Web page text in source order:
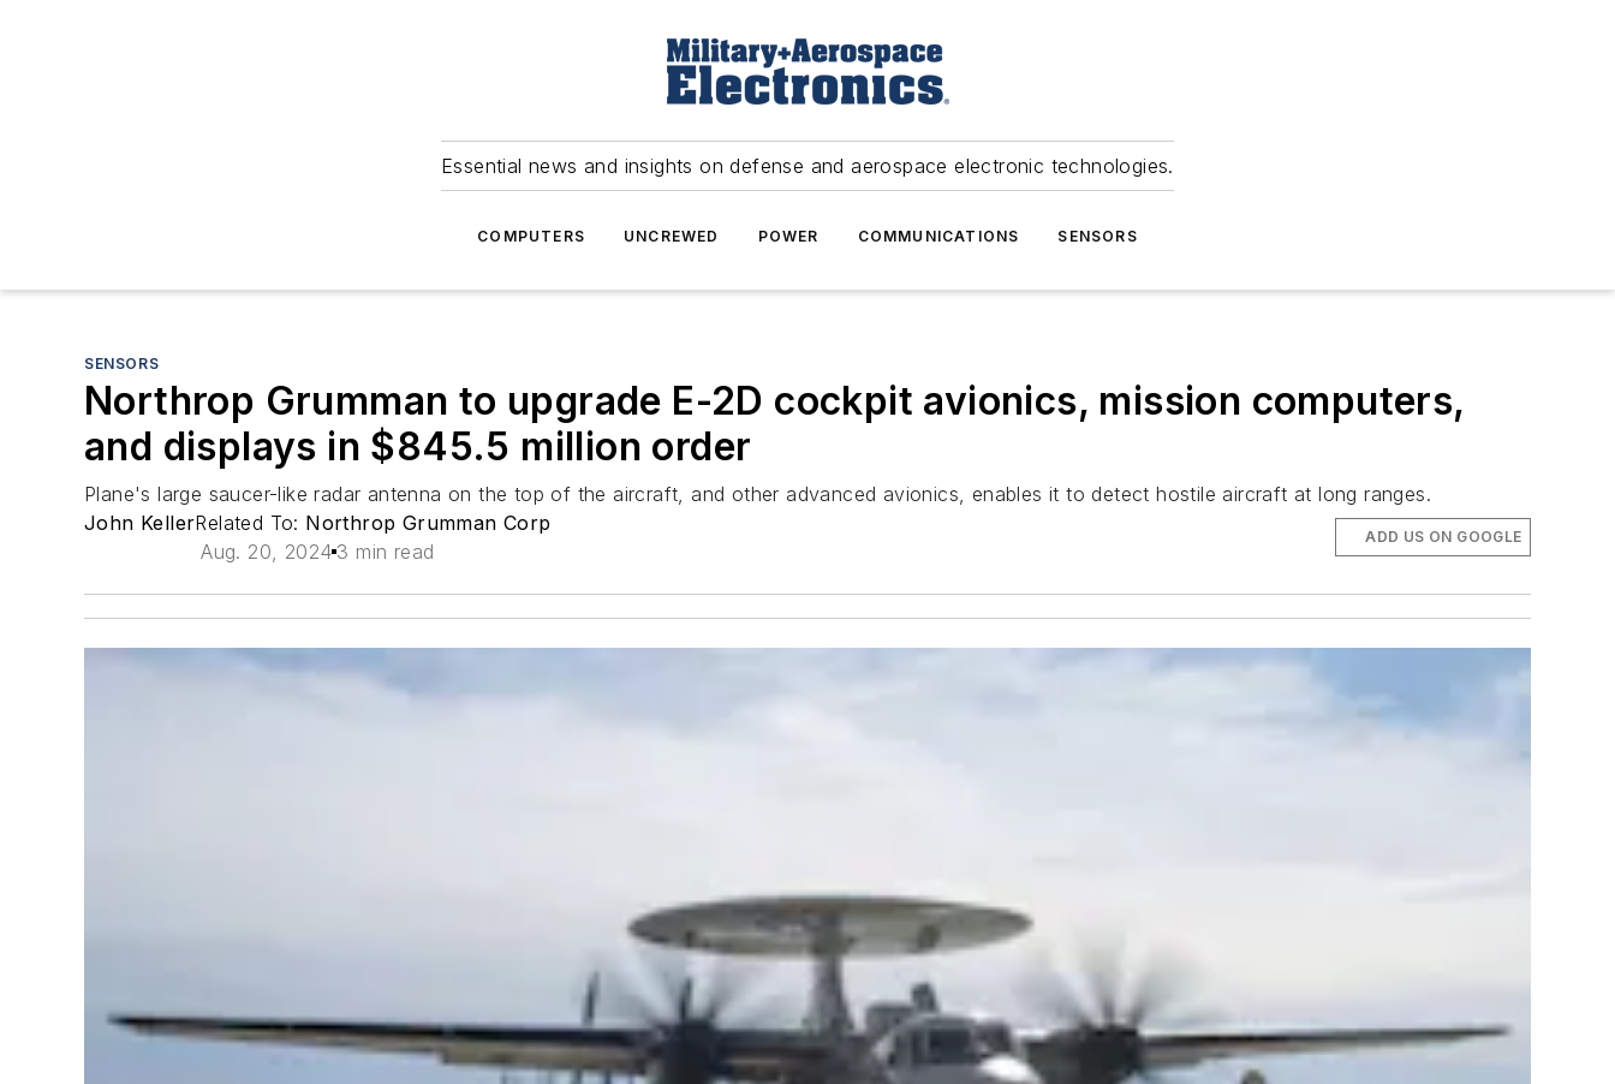
Essential news and insights on defense and aerospace electronic technologies.
COMPUTERS UNCREWED POWER COMMUNICATIONS SENSORS
SENSORS
Northrop Grumman to upgrade E-2D cockpit avionics, mission computers,
and displays in $845.5 million order
Plane's large saucer-like radar antenna on the top of the aircraft, and other advanced avionics, enables it to detect hostile aircraft at long ranges.
John KellerRelated To: Northrop Grumman Corp
Aug. 20, 2024 3 min read
ADD US ON GOOGLE